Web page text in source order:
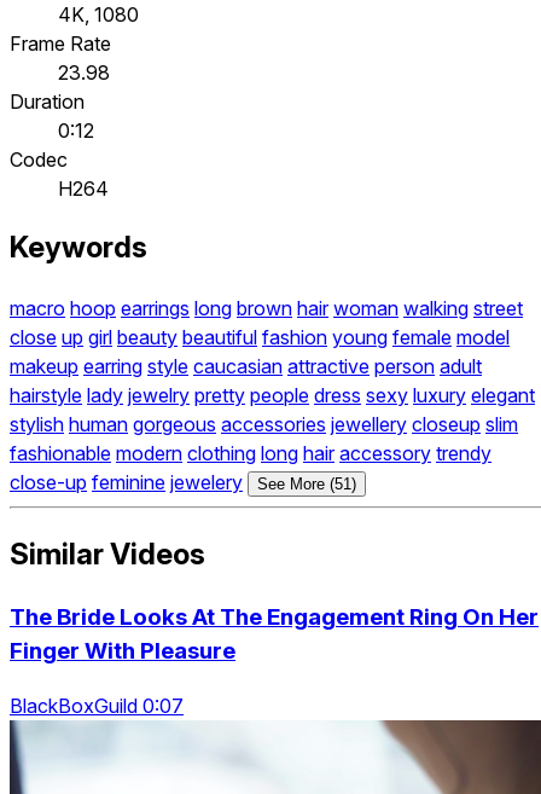
4K, 1080
Frame Rate
23.98
Duration
0:12
Codec
H264
Keywords
macro hoop earrings long brown hair woman walking street
close up girl beauty beautiful fashion young female model
makeup earring style caucasian attractive person adult
hairstyle lady jewelry pretty people dress sexy luxury elegant
stylish human gorgeous accessories jewellery closeup slim
fashionable modern clothing long hair accessory trendy
close-up feminine jewelery See More (51)
Similar Videos
The Bride Looks At The Engagement Ring On Her
Finger With Pleasure
BlackBoxGuild 0:07